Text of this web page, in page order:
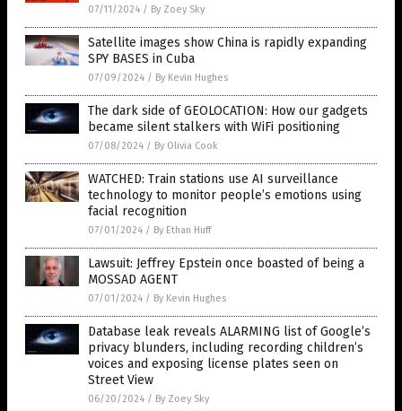
07/11/2024 / By Zoey Sky
Satellite images show China is rapidly expanding
SPY BASES in Cuba
07/09/2024 / By Kevin Hughes
The dark side of GEOLOCATION: How our gadgets
became silent stalkers with WiFi positioning
07/08/2024 / By Olivia Cook
WATCHED: Train stations use AI surveillance
technology to monitor people’s emotions using
facial recognition
07/01/2024 / By Ethan Huff
Lawsuit: Jeffrey Epstein once boasted of being a
MOSSAD AGENT
07/01/2024 / By Kevin Hughes
Database leak reveals ALARMING list of Google’s
privacy blunders, including recording children’s
voices and exposing license plates seen on
Street View
06/20/2024 / By Zoey Sky